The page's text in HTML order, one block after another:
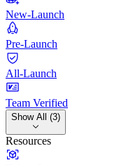
New-Launch
Pre-Launch
All-Launch
Team Verified
Show All (3)
Resources